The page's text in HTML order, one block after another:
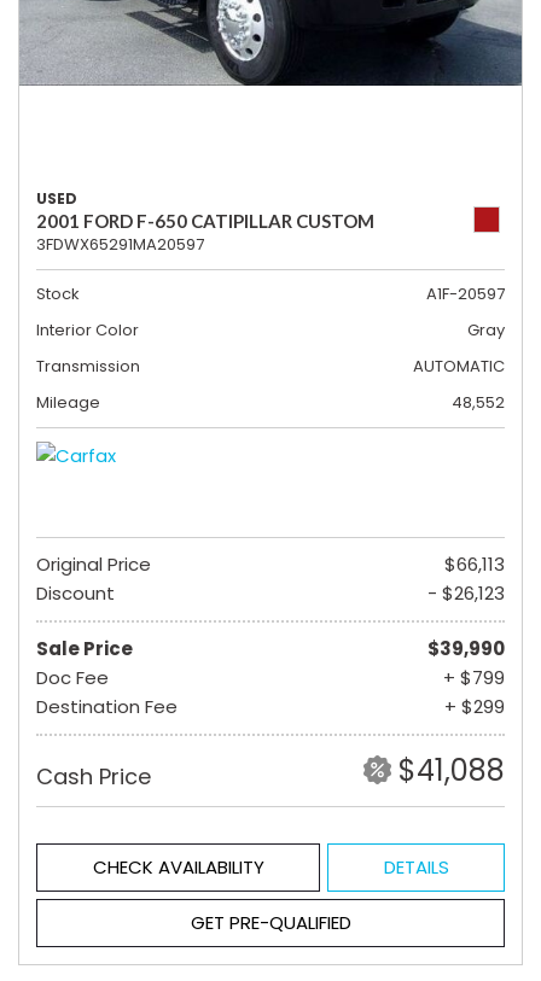
USED
2001 FORD F-650 CATIPILLAR CUSTOM
3FDWX65291MA20597
Stock
A1F-20597
Interior Color
Gray
Transmission
AUTOMATIC
Mileage
48,552
Original Price
$66,113
Discount
- $26,123
Sale Price
$39,990
Doc Fee
+ $799
Destination Fee
+ $299
Cash Price $41,088
CHECK AVAILABILITY DETAILS
GET PRE-QUALIFIED